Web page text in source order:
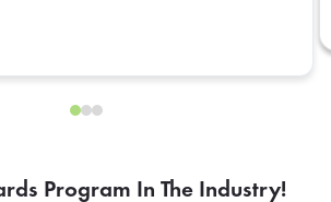
Program In The Industry!